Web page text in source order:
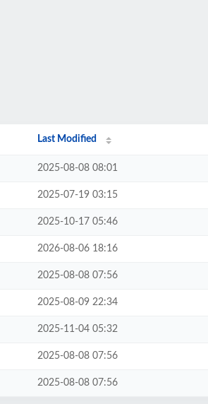
Last Modified
2025-08-08 08:01
2025-07-19 03:15
2025-10-17 05:46
2026-08-06 18:16
2025-08-08 07:56
2025-08-09 22:34
2025-11-04 05:32
2025-08-08 07:56
2025-08-08 07:56